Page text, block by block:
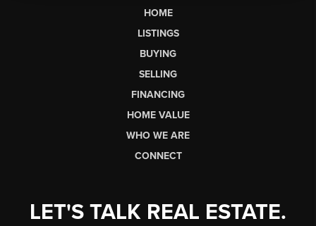
HOME
LISTINGS
BUYING
SELLING
FINANCING
HOME VALUE
WHO WE ARE
CONNECT
LET'S TALK REAL ESTATE.